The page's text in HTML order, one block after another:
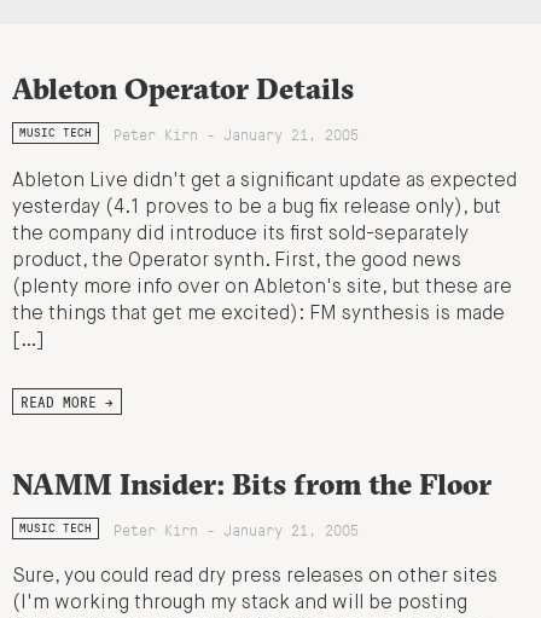
Ableton Operator Details
MUSIC TECH Peter Kirn - January 21, 2005
Ableton Live didn't get a significant update as expected
yesterday (4.1 proves to be a bug fix release only), but
the company did introduce its first sold-separately
product, the Operator synth. First, the good news
(plenty more info over on Ableton's site, but these are
the things that get me excited): FM synthesis is made
[…]
READ MORE →
NAMM Insider: Bits from the Floor
MUSIC TECH Peter Kirn - January 21, 2005
Sure, you could read dry press releases on other sites
(I'm working through my stack and will be posting